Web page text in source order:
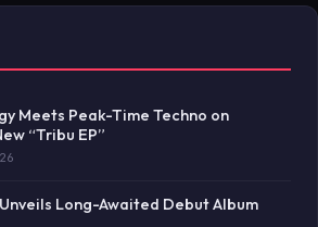
Meets Peak-Time Techno on
“Tribu EP”
Long-Awaited Debut Album